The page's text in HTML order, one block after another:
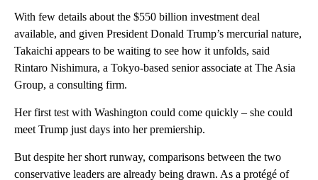
With few details about the $550 billion investment deal
available, and given President Donald Trump’s mercurial nature,
Takaichi appears to be waiting to see how it unfolds, said
Rintaro Nishimura, a Tokyo-based senior associate at The Asia
Group, a consulting firm.
Her first test with Washington could come quickly – she could
meet Trump just days into her premiership.
But despite her short runway, comparisons between the two
conservative leaders are already being drawn. As a protégé of